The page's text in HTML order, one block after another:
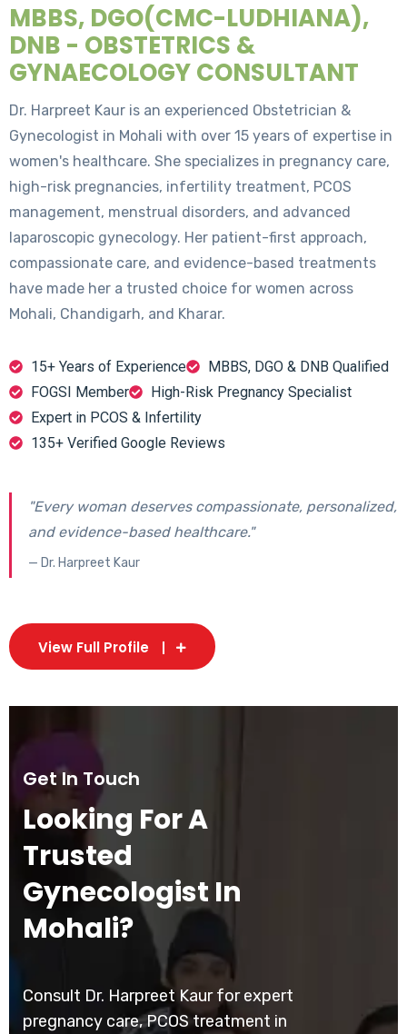
MBBS, DGO(CMC-LUDHIANA),
DNB - OBSTETRICS &
GYNAECOLOGY CONSULTANT
Dr. Harpreet Kaur is an experienced Obstetrician &
Gynecologist in Mohali with over 15 years of expertise in
women's healthcare. She specializes in pregnancy care,
high-risk pregnancies, infertility treatment, PCOS
management, menstrual disorders, and advanced
laparoscopic gynecology. Her patient-first approach,
compassionate care, and evidence-based treatments
have made her a trusted choice for women across
Mohali, Chandigarh, and Kharar.
15+ Years of Experience
MBBS, DGO & DNB Qualified
FOGSI Member
High-Risk Pregnancy Specialist
Expert in PCOS & Infertility
135+ Verified Google Reviews
"Every woman deserves compassionate, personalized,
and evidence-based healthcare."
— Dr. Harpreet Kaur
View Full Profile
Get In Touch
Looking For A
Trusted
Gynecologist In
Mohali?
Consult Dr. Harpreet Kaur for expert
pregnancy care, PCOS treatment in